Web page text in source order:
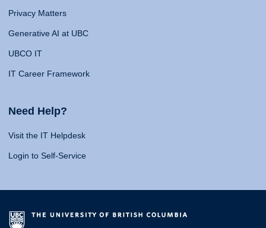
Privacy Matters
Generative AI at UBC
UBCO IT
IT Career Framework
Need Help?
Visit the IT Helpdesk
Login to Self-Service